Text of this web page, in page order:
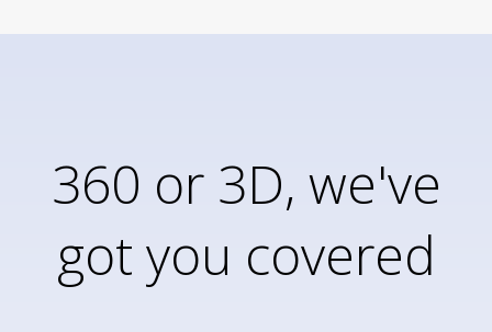
360 or 3D, we've
got you covered